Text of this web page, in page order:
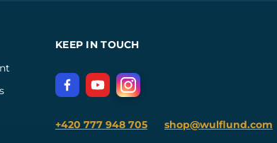
KEEP IN TOUCH
+420 777 948 705 shop@wulflund.com